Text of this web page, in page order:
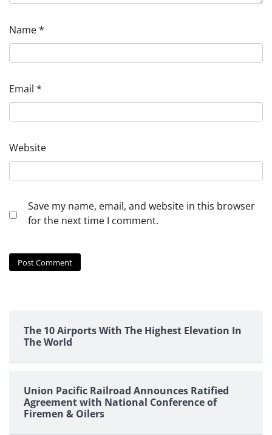
Name*
Email *
Website
Save my name, email, and website in this browser
for the next time I comment.
The 10 Airports With The Highest Elevation In
The World
Union Pacific Railroad Announces Ratified
Agreement with National Conference of
Firemen & Oilers